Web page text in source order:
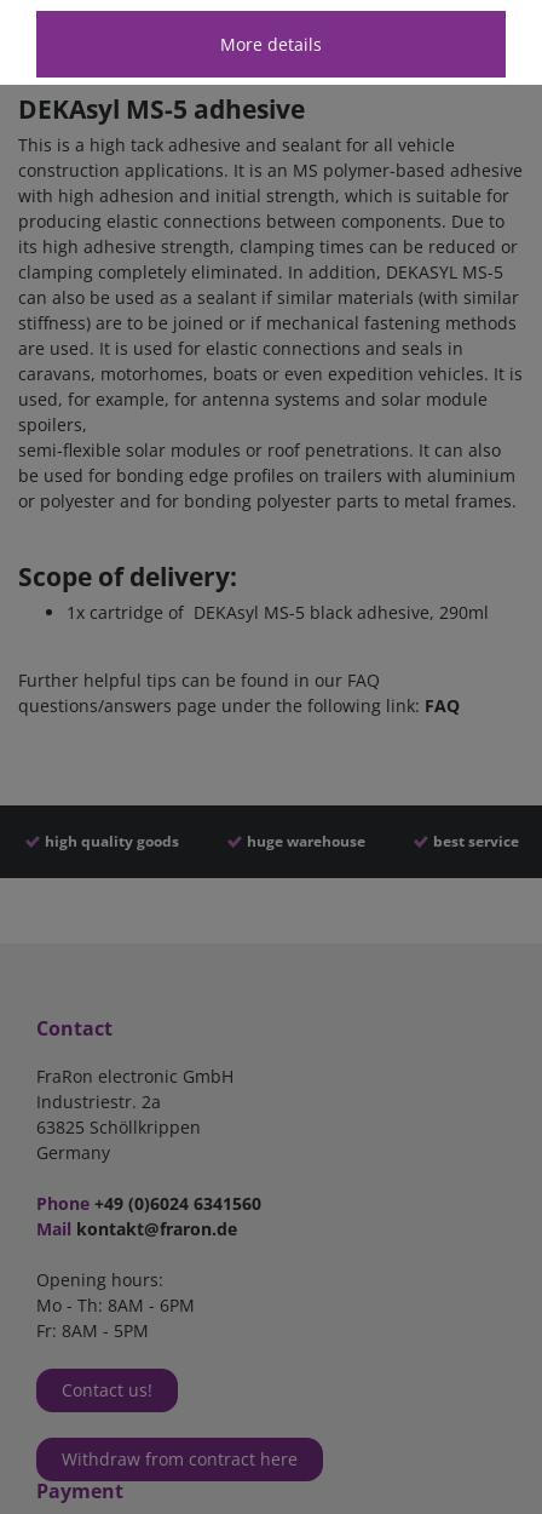
have theDekalin MS-5 white adhesive setand the Dekalin
.
DEKAsyl MS-5 adhesive
This is a high tack adhesive and sealant for all vehicle
construction applications. It is an MS polymer-based adhesive
with high adhesion and initial strength, which is suitable for
producing elastic connections between components. Due to
its high adhesive strength, clamping times can be reduced or
clamping completely eliminated. In addition, DEKASYL MS-5
can also be used as a sealant if similar materials (with similar
stiffness) are to be joined or if mechanical fastening methods
are used. It is used for elastic connections and seals in
caravans, motorhomes, boats or even expedition vehicles. It is
used, for example, for antenna systems and solar module
spoilers,
semi-flexible solar modules or roof penetrations. It can also
be used for bonding edge profiles on trailers with aluminium
or polyester and for bonding polyester parts to metal frames.
Scope of delivery:
1x cartridge of DEKAsyl MS-5 black adhesive, 290ml
Further helpful tips can be found in our FAQ
questions/answers page under the following link: FAQ
high quality goods huge warehouse best service
Contact
FraRon electronic GmbH
Industriestr. 2a
63825 Schöllkrippen
Germany
Phone +49 (0)6024 6341560
Mail kontakt@fraron.de
Opening hours:
Mo - Th: 8AM - 6PM
Fr: 8AM - 5PM
Contact us!
Withdraw from contract here
Payment
More details